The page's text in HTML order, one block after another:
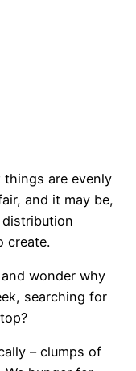
things are evenly
and it may be,
create.
wonder why
searching for
– clumps of